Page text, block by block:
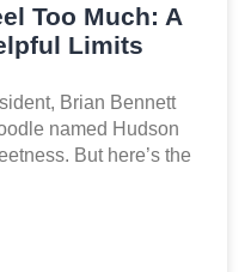
Too Much: A
Limits
Brian Bennett
named Hudson
But here’s the